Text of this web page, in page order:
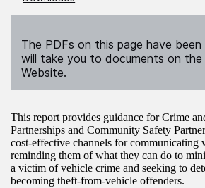
The PDFs on this page have been
will take you to documents on the
Website.
This report provides guidance for Crime
Partnerships and Community Safety
cost-effective channels for communicating
reminding them of what they can do to
a victim of vehicle crime and seeking to
becoming theft-from-vehicle offenders.